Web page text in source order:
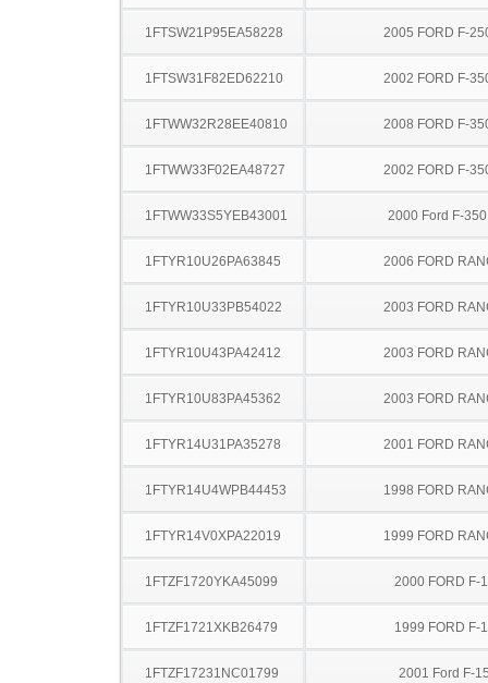
1FTSW21P95EA58228 2005 FORD F-
1FTSW31F82ED62210 2002 FORD F-
1FTWW32R28EE40810 2008 FORD F-
1FTWW33F02EA48727 2002 FORD F-
1FTWW33S5YEB43001 2000 Ford F-
1FTYR10U26PA63845 2006 FORD
1FTYR10U33PB54022 2003 FORD
1FTYR10U43PA42412 2003 FORD
1FTYR10U83PA45362 2003 FORD
1FTYR14U31PA35278 2001 FORD
1FTYR14U4WPB44453 1998 FORD
1FTYR14V0XPA22019 1999 FORD
1FTZF1720YKA45099 2000 FORD F-
1FTZF1721XKB26479 1999 FORD F-
1FTZF17231NC01799 2001 Ford F-